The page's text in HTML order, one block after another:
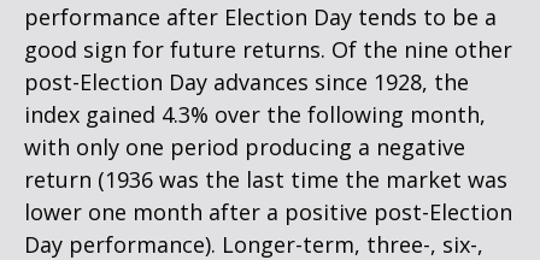
performance after Election Day tends to be a
good sign for future returns. Of the nine other
post-Election Day advances since 1928, the
index gained 4.3% over the following month,
with only one period producing a negative
return (1936 was the last time the market was
lower one month after a positive post-Election
Day performance). Longer-term, three-, six-,